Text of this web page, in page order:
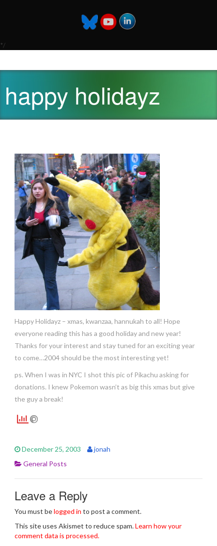
*/
happy holidayz
Happy Holidayz – xmas, kwanzaa, hannukah to all! Hope
everyone reading this has a good holiday and new year!
Thanks for your interest and stay tuned for an exciting year
to come…2004 should be the most interesting yet!
ps. When I was in NYC I shot this pic of Pikachu asking for
donations. I knew Pokemon wasn’t as big this xmas but give
the guy a break!
December 25, 2003
jonah
General Posts
Leave a Reply
You must belogged in to post a comment.
This site uses Akismet to reduce spam.Learn how your
comment data is processed.